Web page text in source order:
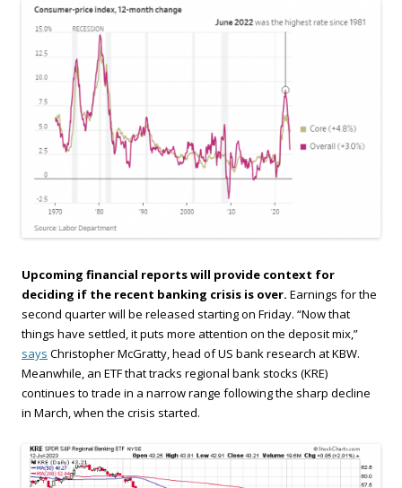
Upcoming financial reports will provide context for
deciding if the recent banking crisis is over. Earnings for the
second quarter will be released starting on Friday. “Now that
things have settled, it puts more attention on the deposit mix,”
says Christopher McGratty, head of US bank research at KBW.
Meanwhile, an ETF that tracks regional bank stocks (KRE)
continues to trade in a narrow range following the sharp decline
in March, when the crisis started.